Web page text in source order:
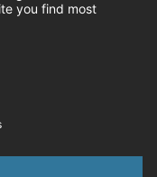
or
its products,
Group.All rights